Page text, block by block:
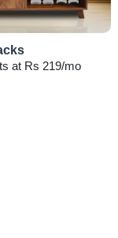
at Rs 219/mo